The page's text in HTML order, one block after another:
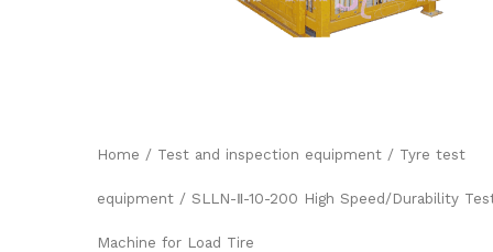
Home / Test and inspection equipment / Tyre test
equipment / SLLN-Ⅱ-10-200 High Speed/Durability
Machine for Load Tire